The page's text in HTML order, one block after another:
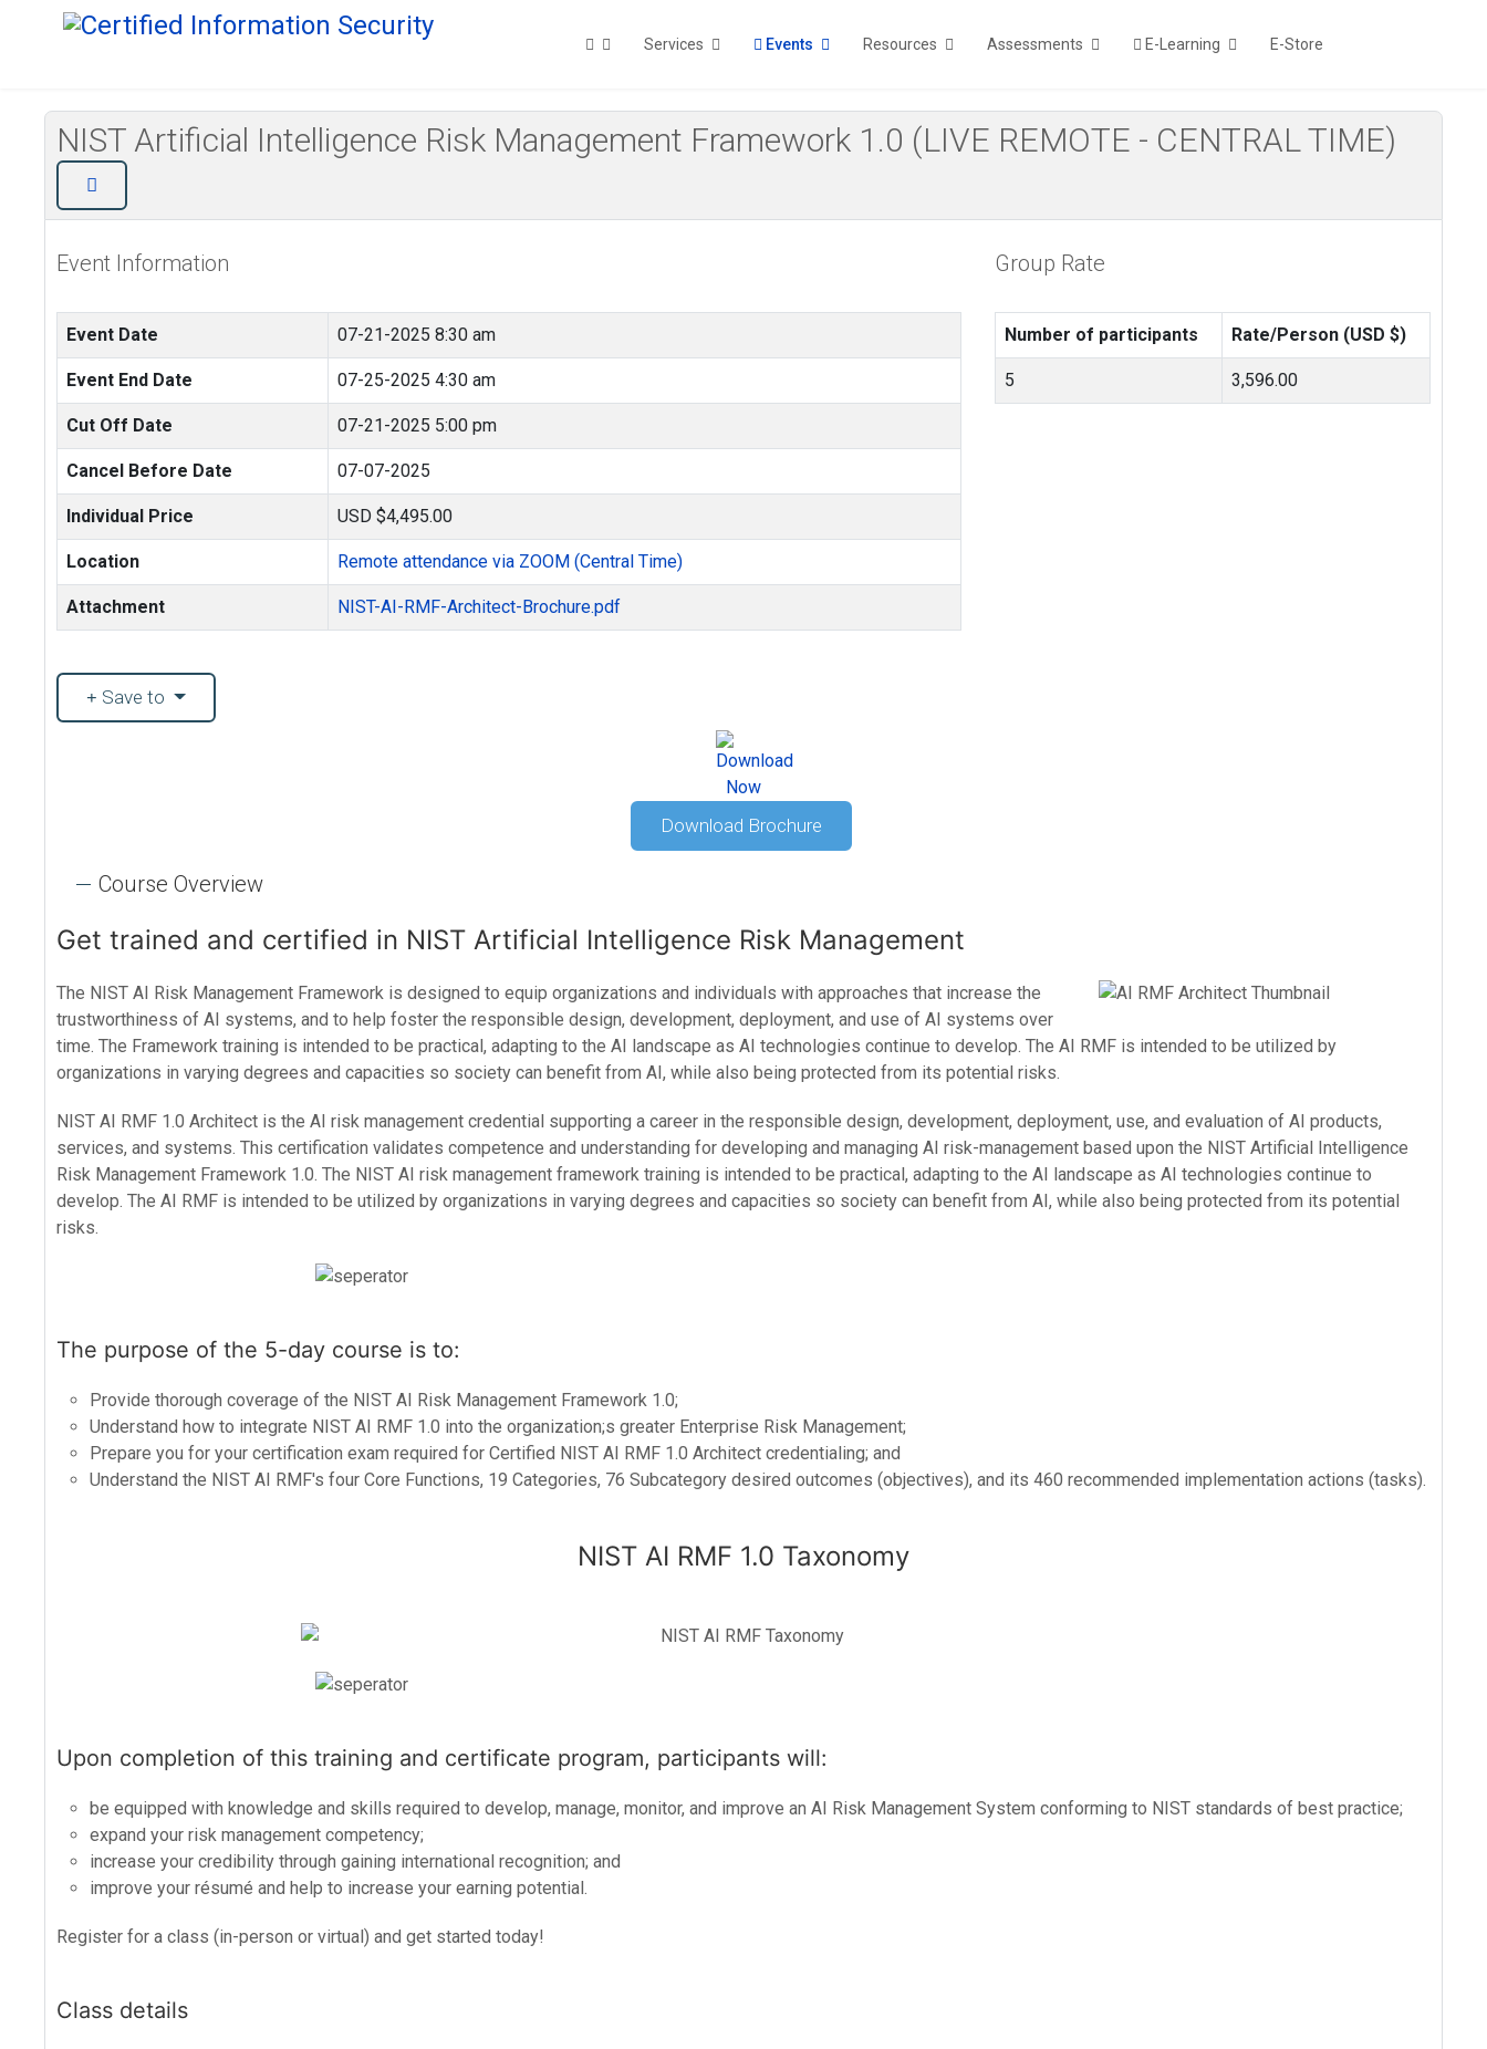
Services Events Resources Assessments E-Learning E-Store
NIST Artificial Intelligence Risk Management Framework 1.0 (LIVE REMOTE - CENTRAL TIME)
Event Information
Event Date 07-21-2025 8:30 am
Event End Date 07-25-2025 4:30 am
Cut Off Date 07-21-2025 5:00 pm
Cancel Before Date 07-07-2025
Individual Price USD $4,495.00
Location Remote attendance via ZOOM (Central Time)
Attachment NIST-AI-RMF-Architect-Brochure.pdf
Group Rate
Number of participants Rate/Person (USD $)
5 3,596.00
Save to
Download Brochure
Course Overview
Get trained and certified in NIST Artificial Intelligence Risk Management
The NIST AI Risk Management Framework is designed to equip organizations and individuals with approaches that increase the
trustworthiness of AI systems, and to help foster the responsible design, development, deployment, and use of AI systems over
time. The Framework training is intended to be practical, adapting to the AI landscape as AI technologies continue to develop. The AI RMF is intended to be utilized by
organizations in varying degrees and capacities so society can benefit from AI, while also being protected from its potential risks.
NIST AI RMF 1.0 Architect is the AI risk management credential supporting a career in the responsible design, development, deployment, use, and evaluation of AI products,
services, and systems. This certification validates competence and understanding for developing and managing AI risk-management based upon the NIST Artificial Intelligence
Risk Management Framework 1.0. The NIST AI risk management framework training is intended to be practical, adapting to the AI landscape as AI technologies continue to
develop. The AI RMF is intended to be utilized by organizations in varying degrees and capacities so society can benefit from AI, while also being protected from its potential
risks.
The purpose of the 5-day course is to:
Provide thorough coverage of the NIST AI Risk Management Framework 1.0;
Understand how to integrate NIST AI RMF 1.0 into the organization;s greater Enterprise Risk Management;
Prepare you for your certification exam required for Certified NIST AI RMF 1.0 Architect credentialing; and
Understand the NIST AI RMF's four Core Functions, 19 Categories, 76 Subcategory desired outcomes (objectives), and its 460 recommended implementation actions (tasks).
NIST AI RMF 1.0 Taxonomy
Upon completion of this training and certificate program, participants will:
be equipped with knowledge and skills required to develop, manage, monitor, and improve an AI Risk Management System conforming to NIST standards of best practice;
expand your risk management competency;
increase your credibility through gaining international recognition; and
improve your résumé and help to increase your earning potential.
Register for a class (in-person or virtual) and get started today!
Class details